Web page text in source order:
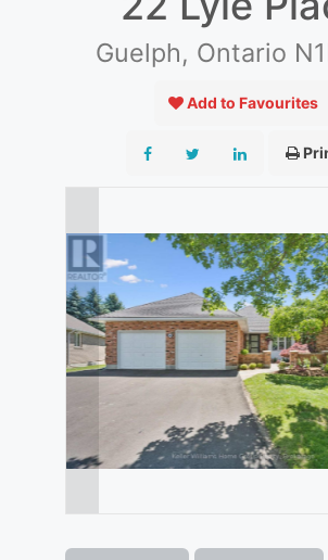
Guelph, Ontario
Add to Favourites